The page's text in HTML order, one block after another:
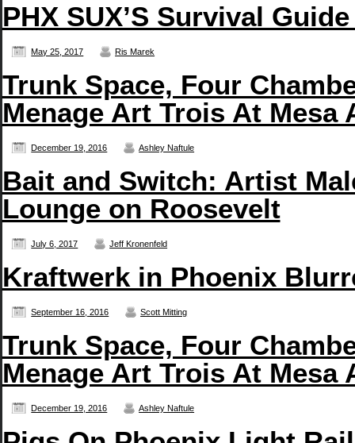
PHX SUX’S Survival
May 25, 2017 Ris Marek
Trunk Space, Four
Menage Art Trois At Mesa
December 19, 2016 Ashley Naftule
Bait and Switch: Artist
Lounge on Roosevelt
July 6, 2017 Jeff Kronenfeld
Kraftwerk in Phoenix
September 16, 2016 Scott Mitting
Trunk Space, Four
Menage Art Trois At Mesa
December 19, 2016 Ashley Naftule